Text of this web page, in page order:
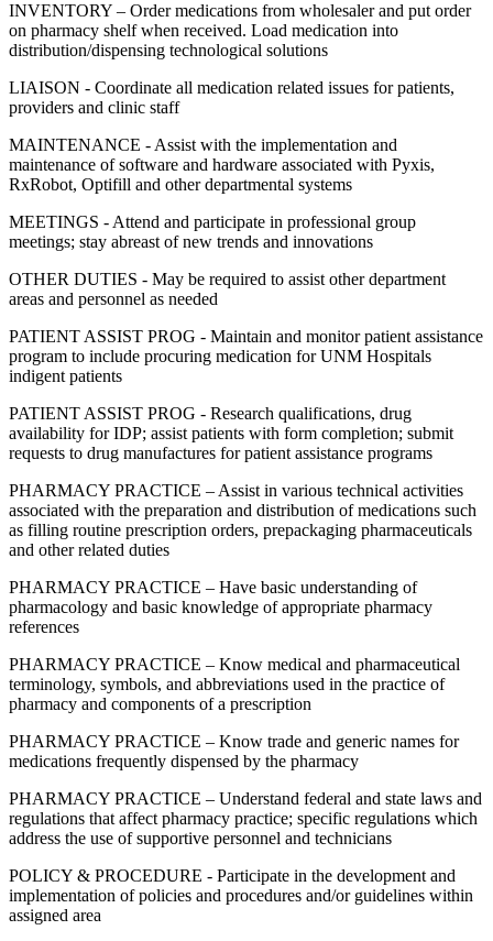
INVENTORY – Order medications from wholesaler and put order
on pharmacy shelf when received. Load medication into
distribution/dispensing technological solutions
LIAISON - Coordinate all medication related issues for patients,
providers and clinic staff
MAINTENANCE - Assist with the implementation and
maintenance of software and hardware associated with Pyxis,
RxRobot, Optifill and other departmental systems
MEETINGS - Attend and participate in professional group
meetings; stay abreast of new trends and innovations
OTHER DUTIES - May be required to assist other department
areas and personnel as needed
PATIENT ASSIST PROG - Maintain and monitor patient assistance
program to include procuring medication for UNM Hospitals
indigent patients
PATIENT ASSIST PROG - Research qualifications, drug
availability for IDP; assist patients with form completion; submit
requests to drug manufactures for patient assistance programs
PHARMACY PRACTICE – Assist in various technical activities
associated with the preparation and distribution of medications such
as filling routine prescription orders, prepackaging pharmaceuticals
and other related duties
PHARMACY PRACTICE – Have basic understanding of
pharmacology and basic knowledge of appropriate pharmacy
references
PHARMACY PRACTICE – Know medical and pharmaceutical
terminology, symbols, and abbreviations used in the practice of
pharmacy and components of a prescription
PHARMACY PRACTICE – Know trade and generic names for
medications frequently dispensed by the pharmacy
PHARMACY PRACTICE – Understand federal and state laws and
regulations that affect pharmacy practice; specific regulations which
address the use of supportive personnel and technicians
POLICY & PROCEDURE - Participate in the development and
implementation of policies and procedures and/or guidelines within
assigned area